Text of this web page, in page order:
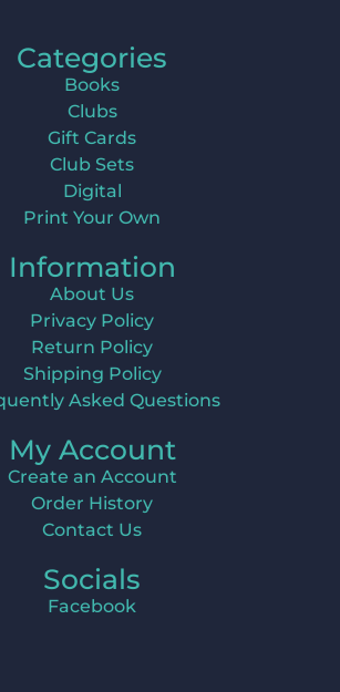
Categories
Books
Clubs
Gift Cards
Club Sets
Digital
Print Your Own
Information
About Us
Privacy Policy
Return Policy
Shipping Policy
Asked Questions
My Account
Create an Account
Order History
Contact Us
Socials
Facebook